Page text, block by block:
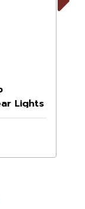
Lights
Next